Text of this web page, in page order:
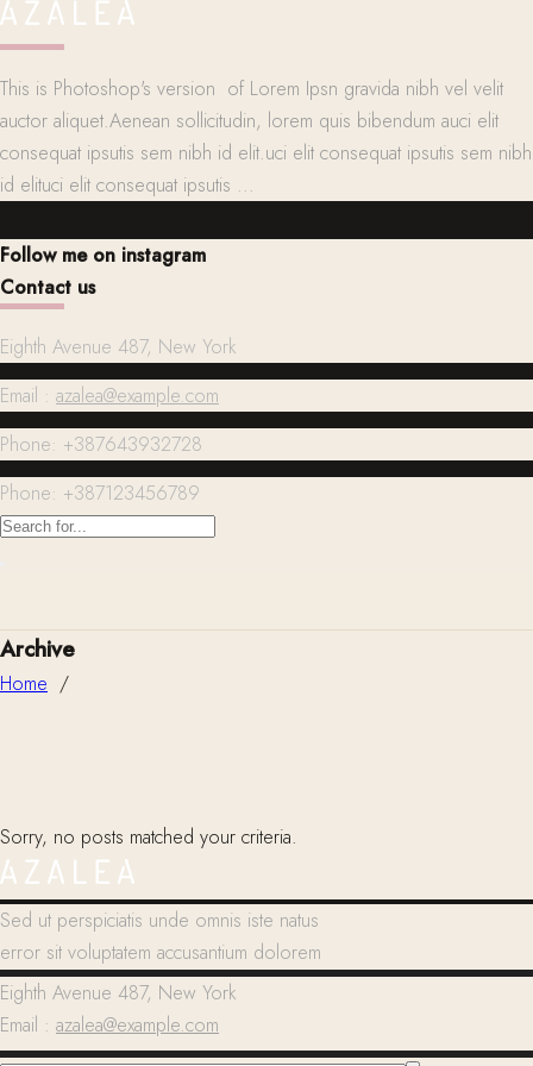
This is Photoshop's version of Lorem Ipsn gravida nibh vel velit
auctor aliquet.Aenean sollicitudin, lorem quis bibendum auci elit
consequat ipsutis sem nibh id elit.uci elit consequat ipsutis sem nibh
id elituci elit consequat ipsutis ...
Follow me on instagram
Contact us
Eighth Avenue 487, New York
Email : azalea@example.com
Phone: +387643932728
Phone: +387123456789
Archive
Home /
Sorry, no posts matched your criteria.
Sed ut perspiciatis unde omnis iste natus
error sit voluptatem accusantium dolorem
Eighth Avenue 487, New York
Email : azalea@example.com